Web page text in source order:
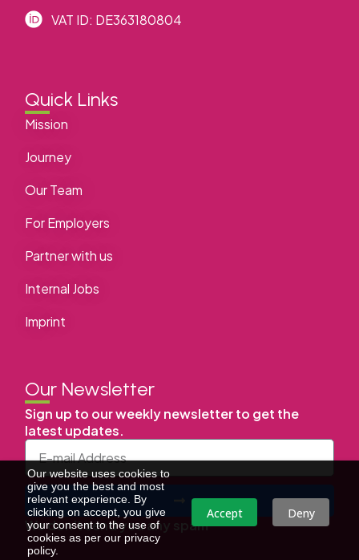
Our website uses cookies to
give you the best and most
relevant experience. By
clicking on accept, you give
your consent to the use of
cookies as per our privacy
policy.
Accept Deny
VAT ID: DE363180804
Quick Links
Mission
Journey
Our Team
For Employers
Partner with us
Internal Jobs
Imprint
Our Newsletter
Sign up to our weekly newsletter to get the
latest updates.
We don’t send you any spam